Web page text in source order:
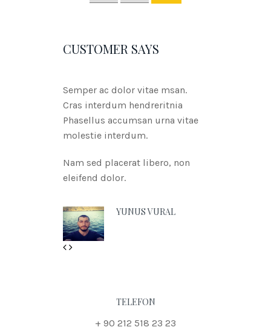
CUSTOMER SAYS
Semper ac dolor vitae msan.
Cras interdum hendreritnia
Phasellus accumsan urna vitae
molestie interdum.
Nam sed placerat libero, non
eleifend dolor.
YUNUS VURAL
Previous
Next
TELEFON
+ 90 212 518 23 23